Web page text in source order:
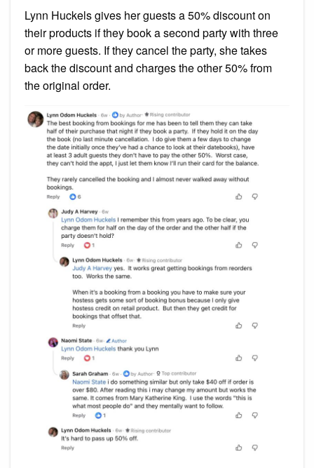
Lynn Huckels gives her guests a 50% discount on
their products if they book a second party with three
or more guests. If they cancel the party, she takes
back the discount and charges the other 50% from
the original order.